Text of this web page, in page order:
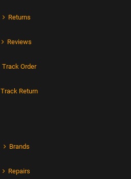
Returns
Reviews
Track Order
Track Return
Brands
Repairs